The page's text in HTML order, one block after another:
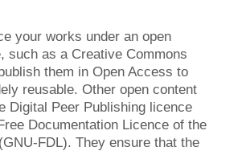
your works under an open
such as a Creative Commons
them in Open Access to
reusable. Other open content
Digital Peer Publishing licence
Documentation Licence of the
FDL). They ensure that the